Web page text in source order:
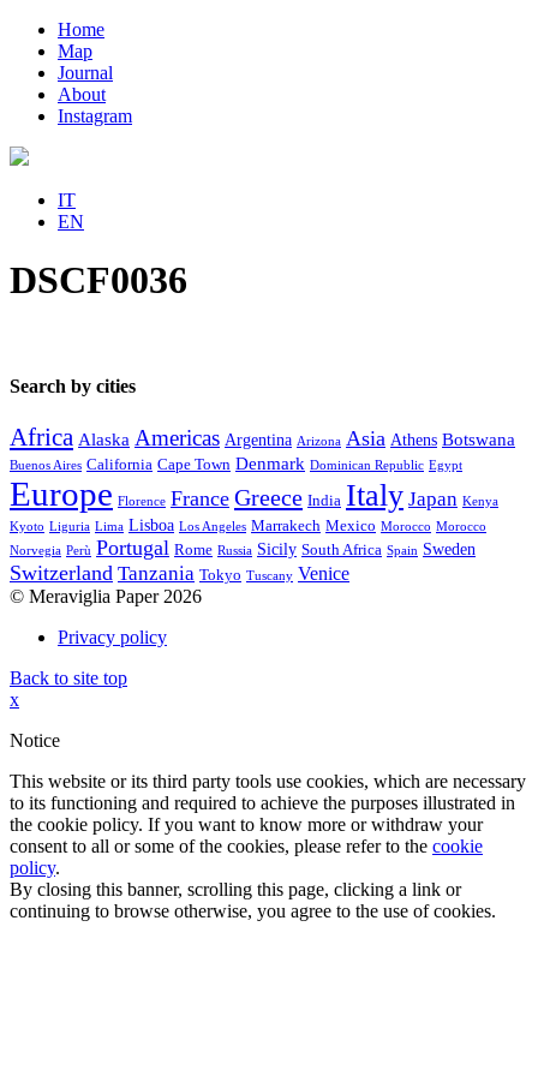
Home
Map
Journal
About
Instagram
IT
EN
DSCF0036
Search by cities
Africa Alaska Americas Argentina Arizona Asia Athens Botswana
Buenos Aires California Cape Town Denmark Dominican Republic Egypt
Europe Florence France Greece India Italy Japan Kenya
Kyoto Liguria Lima Lisboa Los Angeles Marrakech Mexico Morocco Morocco
Norvegia Perù Portugal Rome Russia Sicily South Africa Spain Sweden
Switzerland Tanzania Tokyo Tuscany Venice
© Meraviglia Paper 2026
Privacy policy
Back to site top
x
Notice
This website or its third party tools use cookies, which are necessary
to its functioning and required to achieve the purposes illustrated in
the cookie policy. If you want to know more or withdraw your
consent to all or some of the cookies, please refer to the cookie
policy.
By closing this banner, scrolling this page, clicking a link or
continuing to browse otherwise, you agree to the use of cookies.